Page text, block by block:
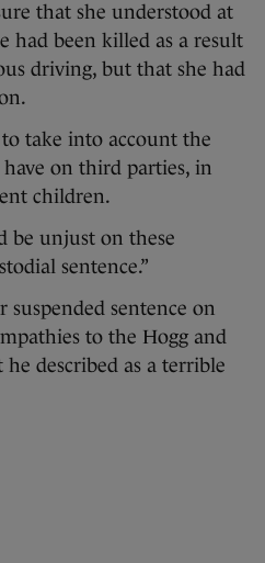
that she understood at
had been killed as a result
driving, but that she had
take into account the
on third parties, in
children.
be unjust on these
sentence.”
suspended sentence on
to the Hogg and
described as a terrible